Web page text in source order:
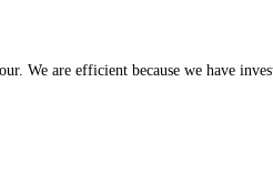
We are efficient because we have